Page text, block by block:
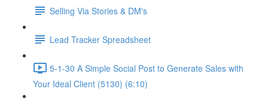
Selling Via Stories & DM's
Lead Tracker Spreadsheet
5-1-30 A Simple Social Post to Generate Sales with
Your Ideal Client (5130) (6:10)